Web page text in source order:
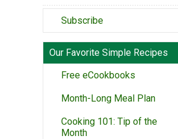
Subscribe
Our Favorite Simple Recipes
Free eCookbooks
Month-Long Meal Plan
Cooking 101: Tip of the
Month